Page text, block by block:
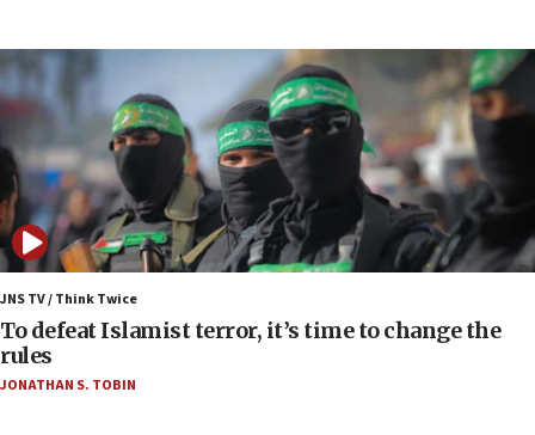
05:59
Toronto police arrest 2 more over antisemitic
05:36
Israel opposes Gaza peace plan ‘in its current
form,’ minister says
05:18
Vance: US looking to ‘maximize’ oil flowing out of
Strait of Hormuz
05:01
Iranian president: Now is best time for agreement
JNS TV / Think Twice
To defeat Islamist terror, it’s time to change the
rules
JONATHAN S. TOBIN